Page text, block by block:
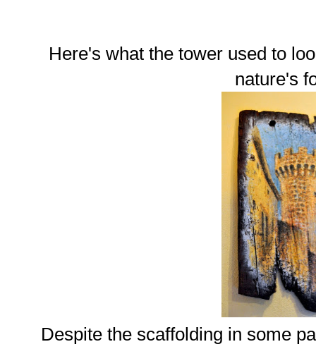
Here's what the tower used to
nature's
Despite the scaffolding in some